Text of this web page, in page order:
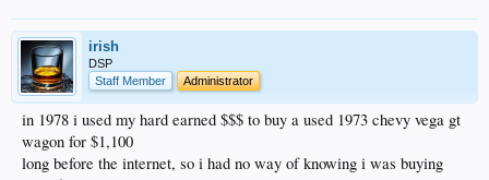
irish
DSP
Staff Member
Administrator
in 1978 i used my hard earned $$$ to buy a used 1973 chevy vega gt
wagon for $1,100
long before the internet, so i had no way of knowing i was buying